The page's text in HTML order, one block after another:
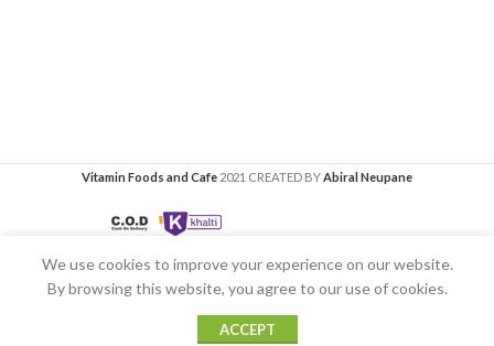
Vitamin Foods and Cafe 2021 CREATED BYAbiral Neupane
We use cookies to improve your experience on our website.
By browsing this website, you agree to our use of cookies.
ACCEPT